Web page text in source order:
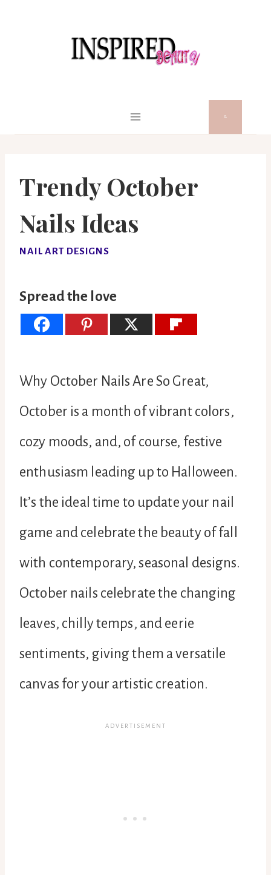
Trendy October
Nails Ideas
NAIL ART DESIGNS
Spread the love
Why October Nails Are So Great,
October is a month of vibrant colors,
cozy moods, and, of course, festive
enthusiasm leading up to Halloween.
It’s the ideal time to update your nail
game and celebrate the beauty of fall
with contemporary, seasonal designs.
October nails celebrate the changing
leaves, chilly temps, and eerie
sentiments, giving them a versatile
canvas for your artistic creation.